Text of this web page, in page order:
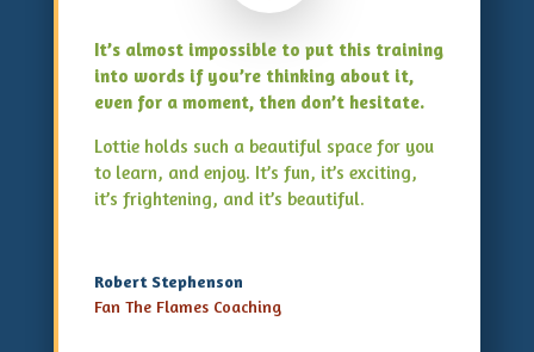
It’s almost impossible to put this training
into words if you’re thinking about it,
even for a moment, then don’t hesitate.
Lottie holds such a beautiful space for you
to learn, and enjoy. It’s fun, it’s exciting,
it’s frightening, and it’s beautiful.
Robert Stephenson
Fan The Flames Coaching